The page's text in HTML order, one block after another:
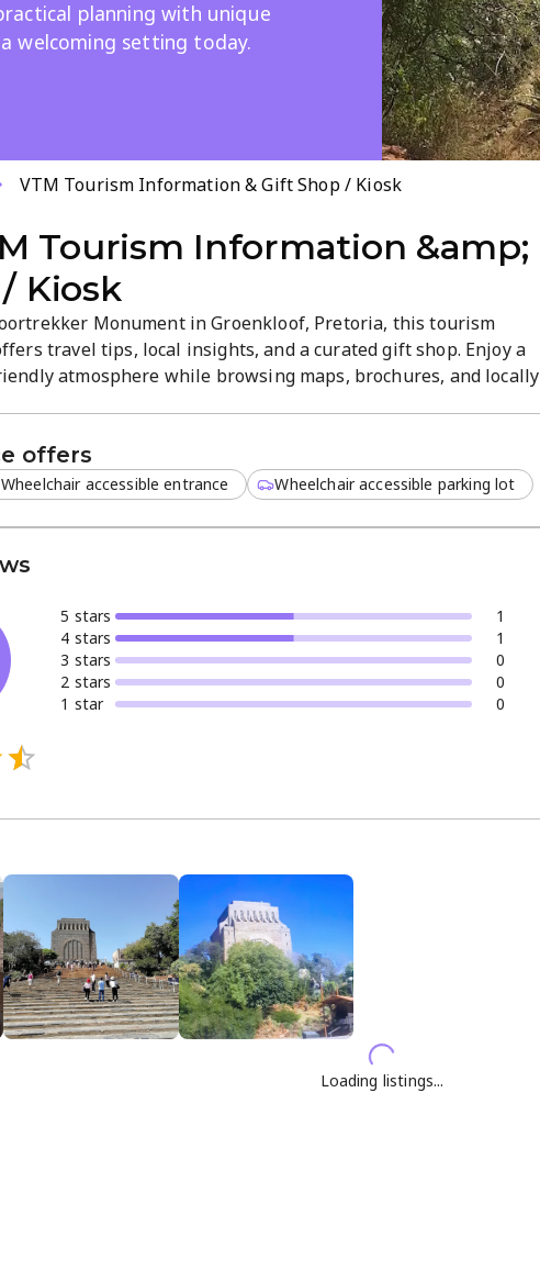
planning with unique
welcoming setting today.
VTM Tourism Information & Gift Shop / Kiosk
Tourism Information &amp;
Kiosk
Monument in Groenkloof, Pretoria, this tourism
travel tips, local insights, and a curated gift shop. Enjoy a
atmosphere while browsing maps, brochures, and locally
offers
Wheelchair accessible entrance Wheelchair accessible parking lot
5 stars
1
4 stars
1
3 stars
0
2 stars
0
1 star 0
Loading listings...